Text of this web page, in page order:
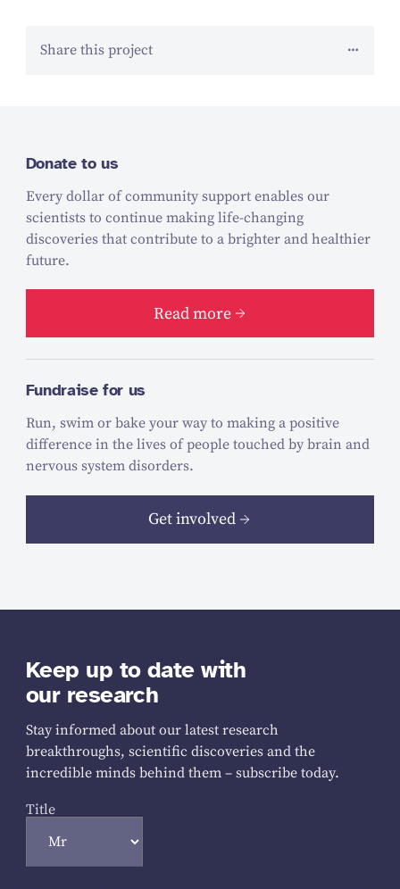
Share this project
Donate to us
Every dollar of community support enables our
scientists to continue making life-changing
discoveries that contribute to a brighter and healthier
future.
Read more
Fundraise for us
Run, swim or bake your way to making a positive
difference in the lives of people touched by brain and
nervous system disorders.
Get involved
Keep up to date with
our research
Stay informed about our latest research
breakthroughs, scientific discoveries and the
incredible minds behind them – subscribe today.
Title